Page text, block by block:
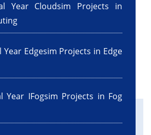
Year Cloudsim Projects in
Year Edgesim Projects in Edge
Year IFogsim Projects in Fog